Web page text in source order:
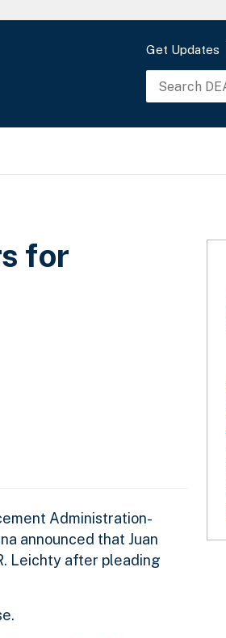
Get Updates
for
Administration-
announced that Juan
Leichty after pleading